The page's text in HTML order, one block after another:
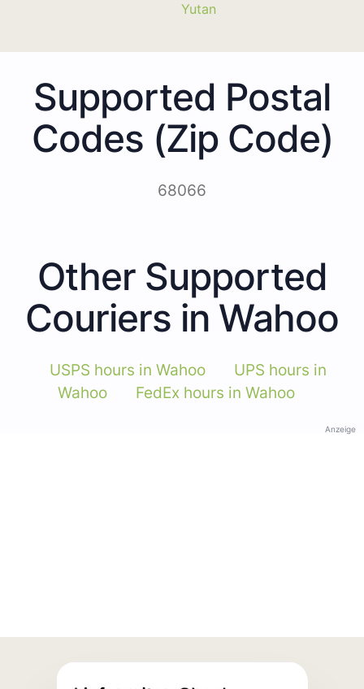
Yutan
Supported Postal
Codes (Zip Code)
68066
Other Supported
Couriers in Wahoo
USPS hours in Wahoo
UPS hours in
Wahoo
FedEx hours in Wahoo
Anzeige